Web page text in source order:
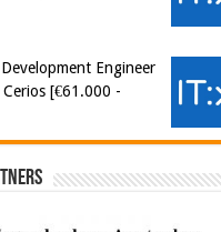
Engineer (IAM) @
Koophandel
77.405]